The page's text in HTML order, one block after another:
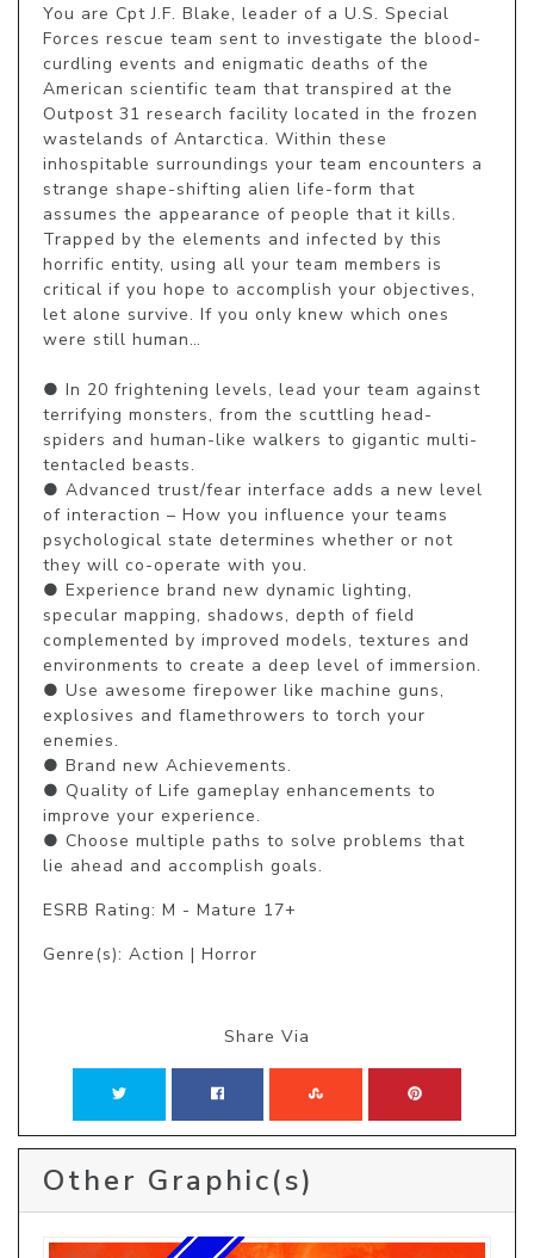
You are Cpt J.F. Blake, leader of a U.S. Special
Forces rescue team sent to investigate the blood-
curdling events and enigmatic deaths of the
American scientific team that transpired at the
Outpost 31 research facility located in the frozen
wastelands of Antarctica. Within these
inhospitable surroundings your team encounters a
strange shape-shifting alien life-form that
assumes the appearance of people that it kills.
Trapped by the elements and infected by this
horrific entity, using all your team members is
critical if you hope to accomplish your objectives,
let alone survive. If you only knew which ones
were still human…
● In 20 frightening levels, lead your team against
terrifying monsters, from the scuttling head-
spiders and human-like walkers to gigantic multi-
tentacled beasts.
● Advanced trust/fear interface adds a new level
of interaction – How you influence your teams
psychological state determines whether or not
they will co-operate with you.
● Experience brand new dynamic lighting,
specular mapping, shadows, depth of field
complemented by improved models, textures and
environments to create a deep level of immersion.
● Use awesome firepower like machine guns,
explosives and flamethrowers to torch your
enemies.
● Brand new Achievements.
● Quality of Life gameplay enhancements to
improve your experience.
● Choose multiple paths to solve problems that
lie ahead and accomplish goals.
ESRB Rating: M - Mature 17+
Genre(s): Action | Horror
Share Via
Other Graphic(s)